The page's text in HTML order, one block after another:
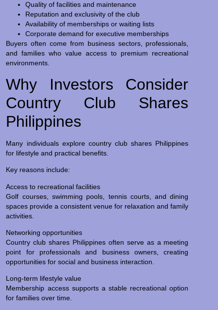
Quality of facilities and maintenance
Reputation and exclusivity of the club
Availability of memberships or waiting lists
Corporate demand for executive memberships
Buyers often come from business sectors, professionals,
and families who value access to premium recreational
environments.
Why Investors Consider
Country Club Shares
Philippines
Many individuals explore country club shares Philippines
for lifestyle and practical benefits.
Key reasons include:
Access to recreational facilities
Golf courses, swimming pools, tennis courts, and dining
spaces provide a consistent venue for relaxation and family
activities.
Networking opportunities
Country club shares Philippines often serve as a meeting
point for professionals and business owners, creating
opportunities for social and business interaction.
Long-term lifestyle value
Membership access supports a stable recreational option
for families over time.